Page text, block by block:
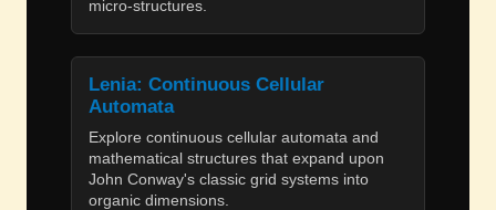
micro-structures.
Lenia: Continuous Cellular
Automata
Explore continuous cellular automata and
mathematical structures that expand upon
John Conway's classic grid systems into
organic dimensions.